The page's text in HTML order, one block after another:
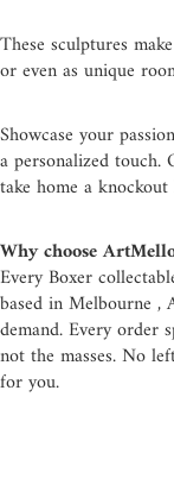
These sculptures
or even as unique
Showcase your
a personalized
take home a
Why choose
Every Boxer
based in Melbourne ,
demand. Every order
not the masses. No
for you.